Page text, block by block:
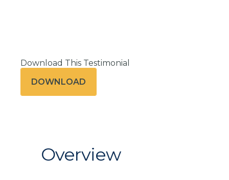
Overview
Download This Testimonial
DOWNLOAD